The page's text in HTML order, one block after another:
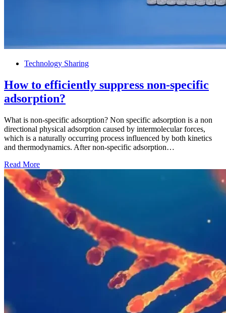
Technology Sharing
How to efficiently suppress non-specific
adsorption?
What is non-specific adsorption? Non specific adsorption is a non
directional physical adsorption caused by intermolecular forces,
which is a naturally occurring process influenced by both kinetics
and thermodynamics. After non-specific adsorption…
Read More